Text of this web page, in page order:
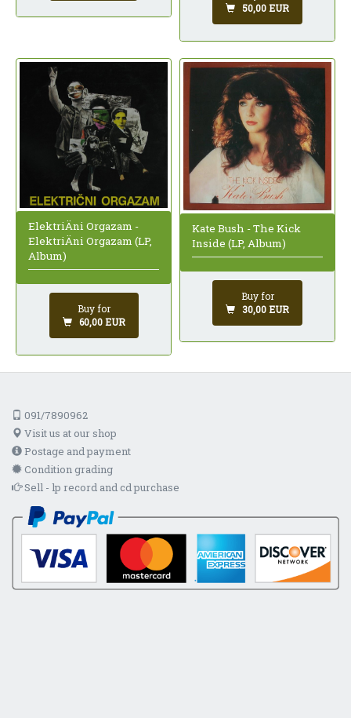
50,00 EUR
ElektriÄni Orgazam -
ElektriÄni Orgazam (LP,
Album)
Buy for
60,00 EUR
Kate Bush - The Kick
Inside (LP, Album)
Buy for
30,00 EUR
091/7890962
Visit us at our shop
Postage and payment
Condition grading
Sell - lp record and cd purchase